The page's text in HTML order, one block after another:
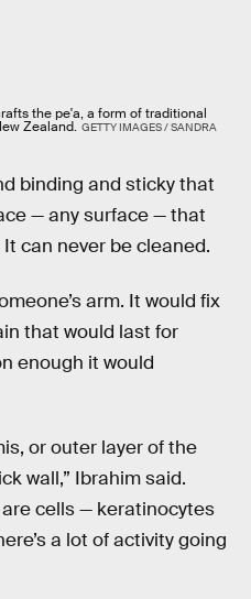
the pe'a, a form of traditional
Zealand. GETTY IMAGES / SANDRA
binding and sticky that
— any surface — that
can never be cleaned.
arm. It would fix
that would last for
enough it would
or outer layer of the
wall,” Ibrahim said.
cells — keratinocytes
a lot of activity going